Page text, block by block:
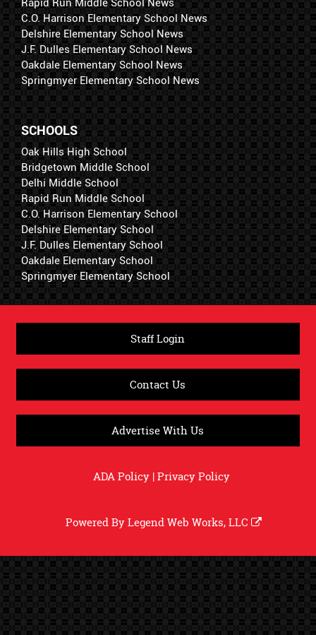
Rapid Run Middle School News
C.O. Harrison Elementary School News
Delshire Elementary School News
J.F. Dulles Elementary School News
Oakdale Elementary School News
Springmyer Elementary School News
SCHOOLS
Oak Hills High School
Bridgetown Middle School
Delhi Middle School
Rapid Run Middle School
C.O. Harrison Elementary School
Delshire Elementary School
J.F. Dulles Elementary School
Oakdale Elementary School
Springmyer Elementary School
Staff Login
Contact Us
Advertise With Us
ADA Policy|Privacy Policy
Powered ByLegend Web Works, LLC